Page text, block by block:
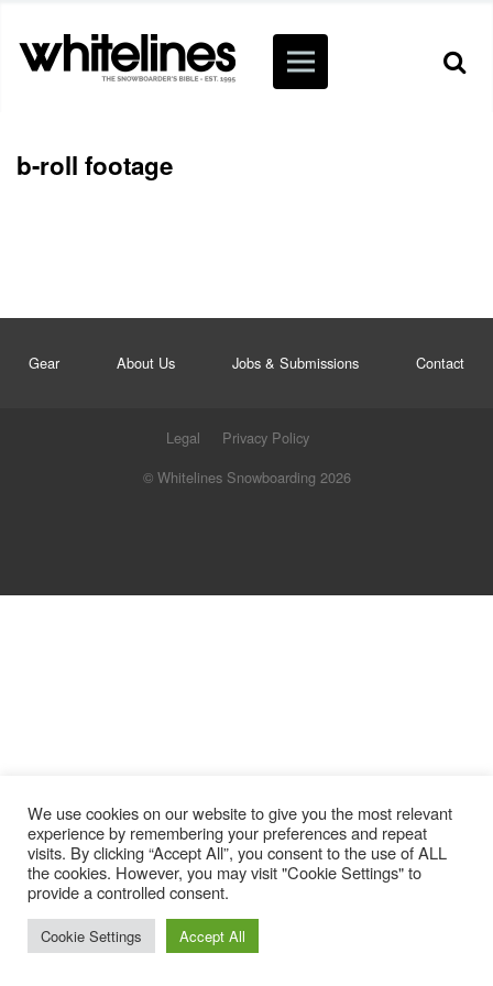
b-roll footage
Gear About Us Jobs & Submissions Contact
Legal
Privacy Policy
© Whitelines Snowboarding 2026
We use cookies on our website to give you the most relevant
experience by remembering your preferences and repeat
visits. By clicking “Accept All”, you consent to the use of ALL
the cookies. However, you may visit "Cookie Settings" to
provide a controlled consent.
Cookie Settings Accept All